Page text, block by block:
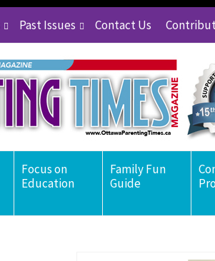
Past Issues Contact Us
Focus on
Education
Family Fun
Guide